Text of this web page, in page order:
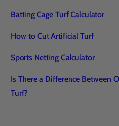
Batting Cage Turf Calculator
How to Cut Artificial Turf
Sports Netting Calculator
Is There a Difference Between
Turf?